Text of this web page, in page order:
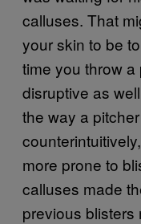
calluses. That
your skin to be
time you throw
disruptive as
the way a
more prone to
calluses made
previous blisters